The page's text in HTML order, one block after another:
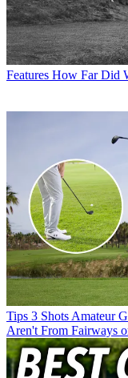
Features How Far Did
Tips 3 Shots Amateur
Aren't From Fairways